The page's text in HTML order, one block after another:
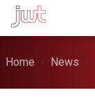
Home News